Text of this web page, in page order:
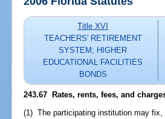
Title XVI
TEACHERS' RETIREMENT
SYSTEM; HIGHER
EDUCATIONAL FACILITIES
BONDS
243.67 Rates, rents, fees, and
(1) The participating institution may